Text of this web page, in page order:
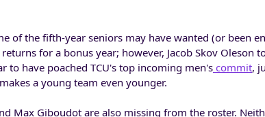
of the fifth-year seniors may have wanted (or been
for a bonus year; however, Jacob Skov Oleson
to have poached TCU's top incoming men's commit,
a young team even younger.
Max Giboudot are also missing from the roster.